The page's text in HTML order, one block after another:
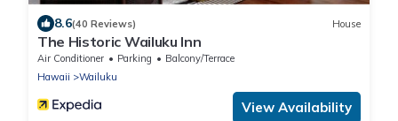
8.6(40 Reviews) House
The Historic Wailuku Inn
Air Conditioner Parking
Balcony/Terrace
Hawaii
Wailuku
View Availability